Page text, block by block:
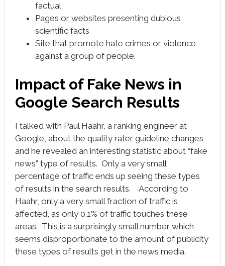
factual
Pages or websites presenting dubious
scientific facts
Site that promote hate crimes or violence
against a group of people.
Impact of Fake News in
Google Search Results
I talked with Paul Haahr, a ranking engineer at
Google, about the quality rater guideline changes
and he revealed an interesting statistic about “fake
news” type of results. Only a very small
percentage of traffic ends up seeing these types
of results in the search results. According to
Haahr, only a very small fraction of traffic is
affected, as only 0.1% of traffic touches these
areas. This is a surprisingly small number which
seems disproportionate to the amount of publicity
these types of results get in the news media.